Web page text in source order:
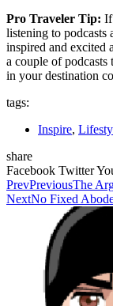
Pro Traveler Tip: If
listening to podcasts
inspired and excited
a couple of podcasts
in your destination
tags:
Inspire,
share
Facebook Twitter
PrevPreviousThe
NextNo Fixed